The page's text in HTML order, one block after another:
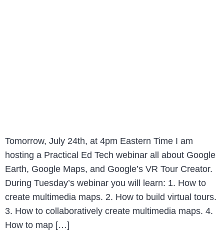
Tomorrow, July 24th, at 4pm Eastern Time I am
hosting a Practical Ed Tech webinar all about Google
Earth, Google Maps, and Google’s VR Tour Creator.
During Tuesday’s webinar you will learn: 1. How to
create multimedia maps. 2. How to build virtual tours.
3. How to collaboratively create multimedia maps. 4.
How to map […]